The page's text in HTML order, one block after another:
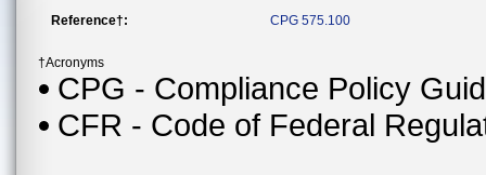
Reference†:
CPG 575.100
†Acronyms
CPG - Compliance Policy
CFR - Code of Federal